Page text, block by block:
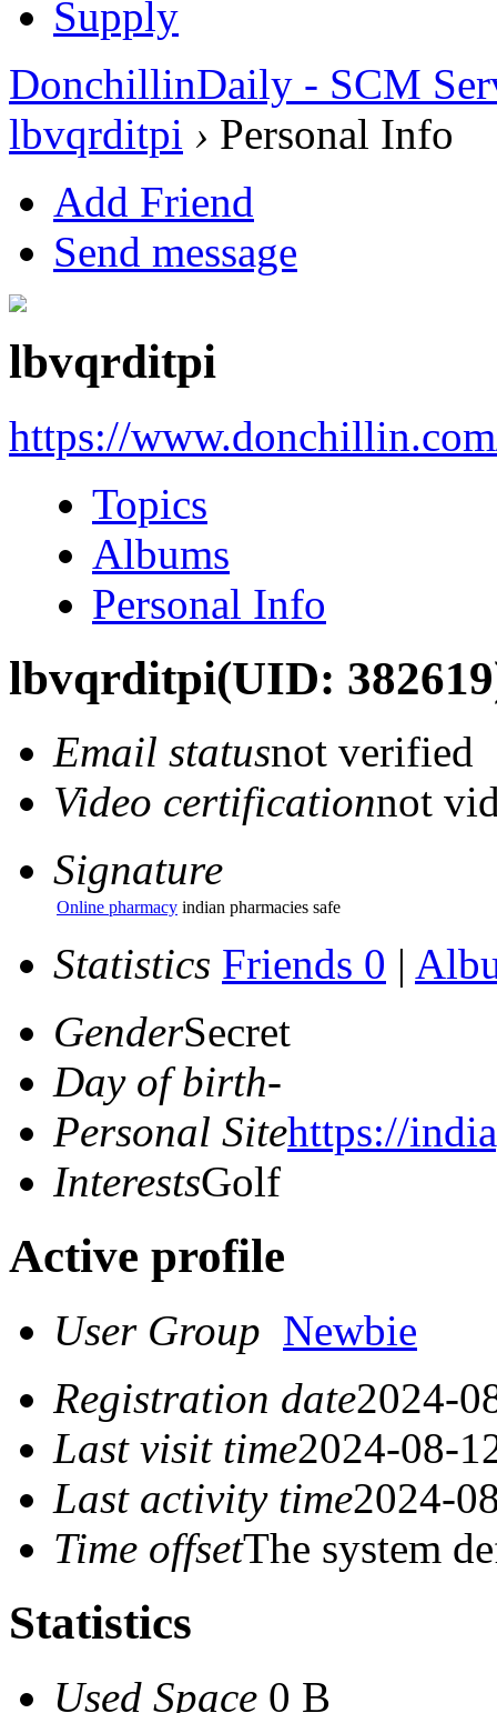
Supply
DonchillinDaily - SCM
lbvqrditpi › Personal Info
Add Friend
Send message
lbvqrditpi
https://
Topics
Albums
Personal Info
lbvqrditpi(UID:
Email statusnot verified
Video certificationnot
Signature
Online pharmacy indian pharmacies safe
Statistics Friends 0 |
GenderSecret
Day of birth-
Personal Sitehttps://
InterestsGolf
Active profile
User Group Newbie
Registration date2024-
Last visit time2024-08-
Last activity time2024-
Time offsetThe system
Statistics
Used Space 0 B